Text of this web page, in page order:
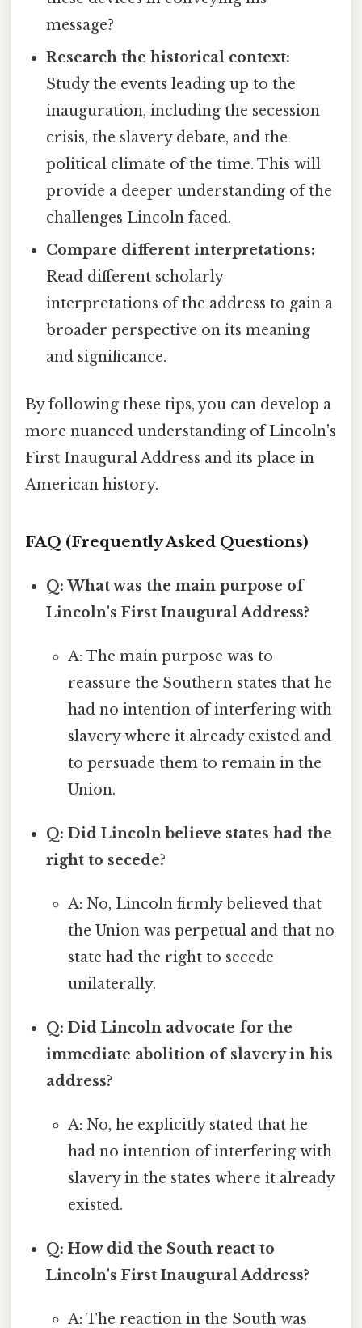
message?
Research the historical context:
Study the events leading up to the
inauguration, including the secession
crisis, the slavery debate, and the
political climate of the time. This will
provide a deeper understanding of the
challenges Lincoln faced.
Compare different interpretations:
Read different scholarly
interpretations of the address to gain a
broader perspective on its meaning
and significance.
By following these tips, you can develop a
more nuanced understanding of Lincoln's
First Inaugural Address and its place in
American history.
FAQ (Frequently Asked Questions)
Q: What was the main purpose of
Lincoln's First Inaugural Address?
A: The main purpose was to
reassure the Southern states that he
had no intention of interfering with
slavery where it already existed and
to persuade them to remain in the
Union.
Q: Did Lincoln believe states had the
right to secede?
A: No, Lincoln firmly believed that
the Union was perpetual and that no
state had the right to secede
unilaterally.
Q: Did Lincoln advocate for the
immediate abolition of slavery in his
address?
A: No, he explicitly stated that he
had no intention of interfering with
slavery in the states where it already
existed.
Q: How did the South react to
Lincoln's First Inaugural Address?
A: The reaction in the South was